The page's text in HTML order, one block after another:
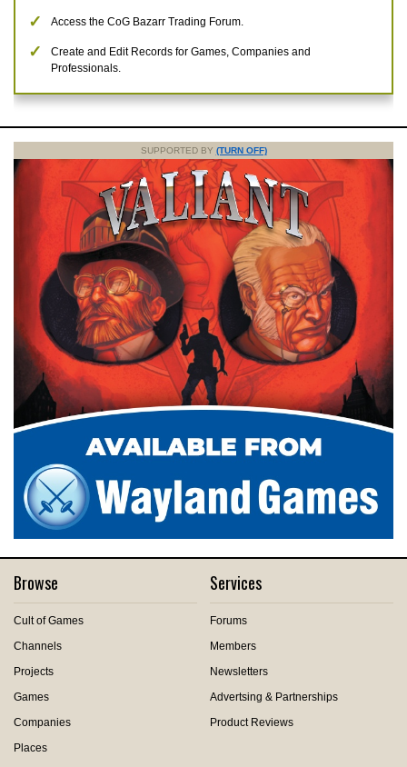
Access the CoG Bazarr Trading Forum.
Create and Edit Records for Games, Companies and
Professionals.
SUPPORTED BY (TURN OFF)
Browse
Cult of Games
Channels
Projects
Games
Companies
Places
Services
Forums
Members
Newsletters
Advertsing & Partnerships
Product Reviews